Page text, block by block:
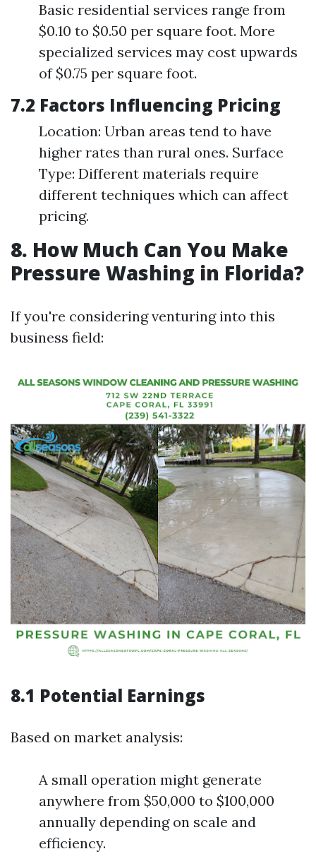
Basic residential services range from
$0.10 to $0.50 per square foot. More
specialized services may cost upwards
of $0.75 per square foot.
7.2 Factors Influencing Pricing
Location: Urban areas tend to have
higher rates than rural ones. Surface
Type: Different materials require
different techniques which can affect
pricing.
8. How Much Can You Make
Pressure Washing in Florida?
If you're considering venturing into this
business field:
8.1 Potential Earnings
Based on market analysis:
A small operation might generate
anywhere from $50,000 to $100,000
annually depending on scale and
efficiency.